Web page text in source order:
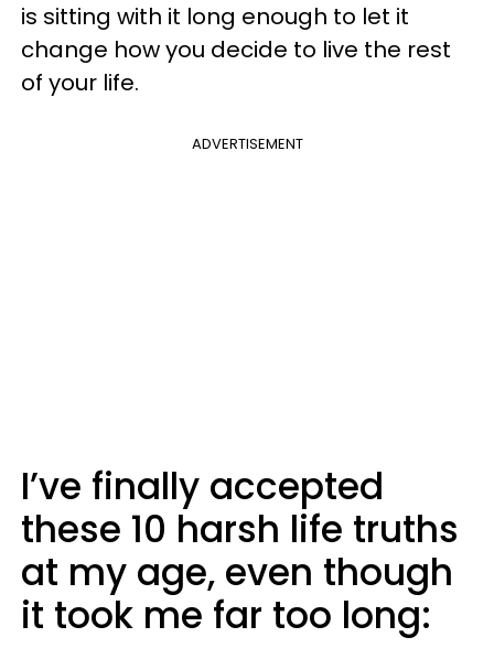
is sitting with it long enough to let it
change how you decide to live the rest
of your life.
ADVERTISEMENT
I’ve finally accepted
these 10 harsh life truths
at my age, even though
it took me far too long: